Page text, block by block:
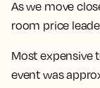
As we move
room price
Most expensive
event was